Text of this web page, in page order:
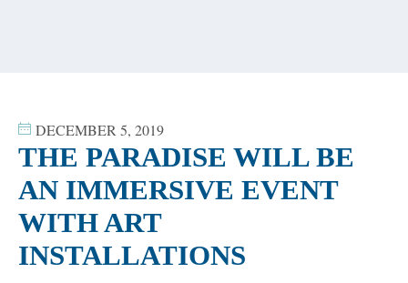
DECEMBER 5, 2019
THE PARADISE WILL BE
AN IMMERSIVE EVENT
WITH ART
INSTALLATIONS